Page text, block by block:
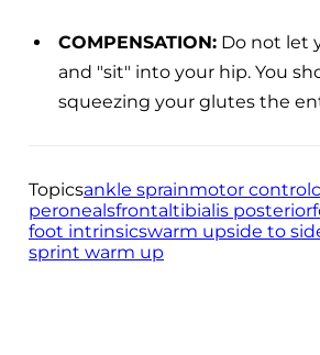
COMPENSATION:Do not let
and "sit" into your hip. You
squeezing your glutes the
Topicsankle sprainmotor control
peronealsfrontaltibialis posterior
foot intrinsicswarm upside to
sprint warm up